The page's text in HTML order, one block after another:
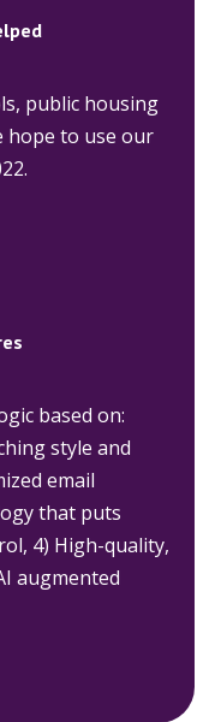
public housing
hope to use our
based on:
style and
email
that puts
4) High-quality,
augmented